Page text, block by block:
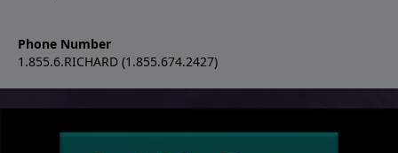
Phone Number
1.855.6.RICHARD (1.855.674.2427)